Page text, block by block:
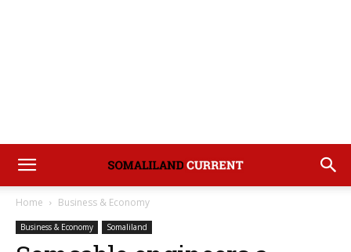
Home Business & Economy
Business & Economy Somaliland